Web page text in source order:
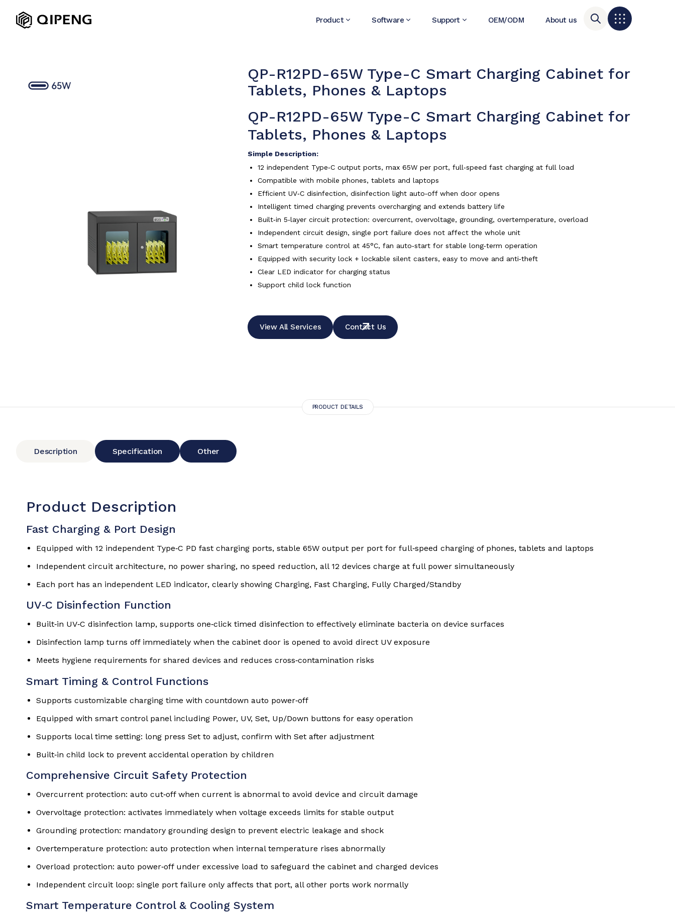
Product Software Support OEM/ODM About us
QP-R12PD-65W Type-C Smart Charging Cabinet for
Tablets, Phones & Laptops
QP-R12PD-65W Type-C Smart Charging Cabinet for
Tablets, Phones & Laptops
Simple Description:
12 independent Type‑C output ports, max 65W per port, full‑speed fast charging at full load
Compatible with mobile phones, tablets and laptops
Efficient UV‑C disinfection, disinfection light auto‑off when door opens
Intelligent timed charging prevents overcharging and extends battery life
Built‑in 5‑layer circuit protection: overcurrent, overvoltage, grounding, overtemperature, overload
Independent circuit design, single port failure does not affect the whole unit
Smart temperature control at 45°C, fan auto‑start for stable long‑term operation
Equipped with security lock + lockable silent casters, easy to move and anti‑theft
Clear LED indicator for charging status
Support child lock function
View All Services Contact Us
PRODUCT DETAILS
Description Specification Other
Product Description
Fast Charging & Port Design
Equipped with 12 independent Type‑C PD fast charging ports, stable 65W output per port for full‑speed charging of phones, tablets and laptops
Independent circuit architecture, no power sharing, no speed reduction, all 12 devices charge at full power simultaneously
Each port has an independent LED indicator, clearly showing Charging, Fast Charging, Fully Charged/Standby
UV‑C Disinfection Function
Built‑in UV‑C disinfection lamp, supports one‑click timed disinfection to effectively eliminate bacteria on device surfaces
Disinfection lamp turns off immediately when the cabinet door is opened to avoid direct UV exposure
Meets hygiene requirements for shared devices and reduces cross‑contamination risks
Smart Timing & Control Functions
Supports customizable charging time with countdown auto power‑off
Equipped with smart control panel including Power, UV, Set, Up/Down buttons for easy operation
Supports local time setting: long press Set to adjust, confirm with Set after adjustment
Built‑in child lock to prevent accidental operation by children
Comprehensive Circuit Safety Protection
Overcurrent protection: auto cut‑off when current is abnormal to avoid device and circuit damage
Overvoltage protection: activates immediately when voltage exceeds limits for stable output
Grounding protection: mandatory grounding design to prevent electric leakage and shock
Overtemperature protection: auto protection when internal temperature rises abnormally
Overload protection: auto power‑off under excessive load to safeguard the cabinet and charged devices
Independent circuit loop: single port failure only affects that port, all other ports work normally
Smart Temperature Control & Cooling System